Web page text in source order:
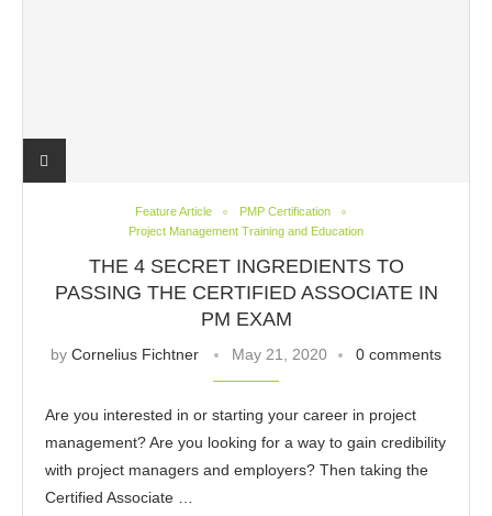
Feature Article
PMP Certification
Project Management Training and Education
THE 4 SECRET INGREDIENTS TO
PASSING THE CERTIFIED ASSOCIATE IN
PM EXAM
by Cornelius Fichtner May 21, 2020 0 comments
Are you interested in or starting your career in project
management? Are you looking for a way to gain credibility
with project managers and employers? Then taking the
Certified Associate …